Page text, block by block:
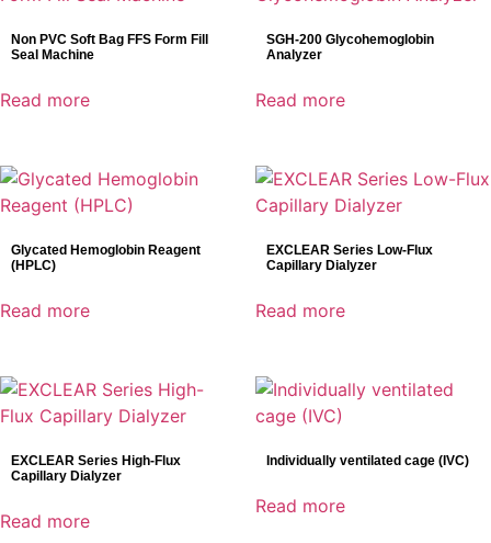
Non PVC Soft Bag FFS Form Fill
Seal Machine
Read more
SGH-200 Glycohemoglobin
Analyzer
Read more
Glycated Hemoglobin Reagent
(HPLC)
Read more
EXCLEAR Series Low-Flux
Capillary Dialyzer
Read more
EXCLEAR Series High-Flux
Capillary Dialyzer
Read more
Individually ventilated cage (IVC)
Read more